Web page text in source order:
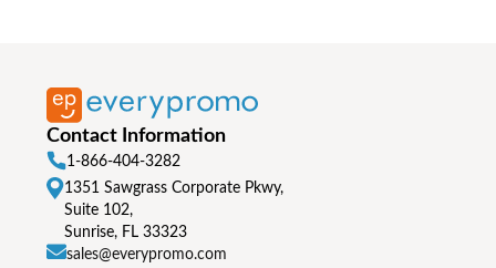
Contact Information
1-866-404-3282
1351 Sawgrass Corporate Pkwy,
Suite 102,
Sunrise, FL 33323
sales@everypromo.com